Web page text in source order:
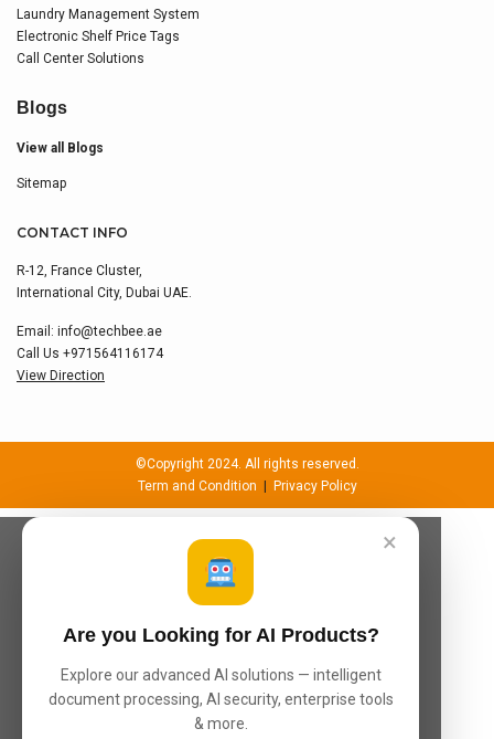
Laundry Management System
Electronic Shelf Price Tags
Call Center Solutions
Blogs
View all Blogs
Sitemap
CONTACT INFO
R-12, France Cluster,
International City, Dubai UAE.
Email: info@techbee.ae
Call Us +971564116174
View Direction
©Copyright 2024. All rights reserved.
Term and Condition
Privacy Policy
×
Are you Looking for AI Products?
Explore our advanced AI solutions — intelligent
document processing, AI security, enterprise tools
& more.